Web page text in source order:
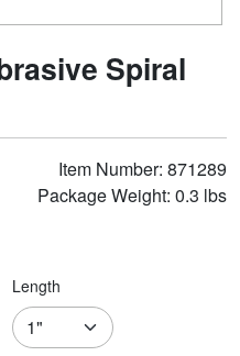
Spiral
Item Number: 871289
Package Weight: 0.3 lbs
Length